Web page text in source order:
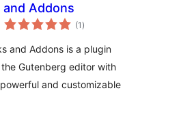
and Addons
(1 total
ratings
)
and Addons is a plugin
Gutenberg editor with
and customizable